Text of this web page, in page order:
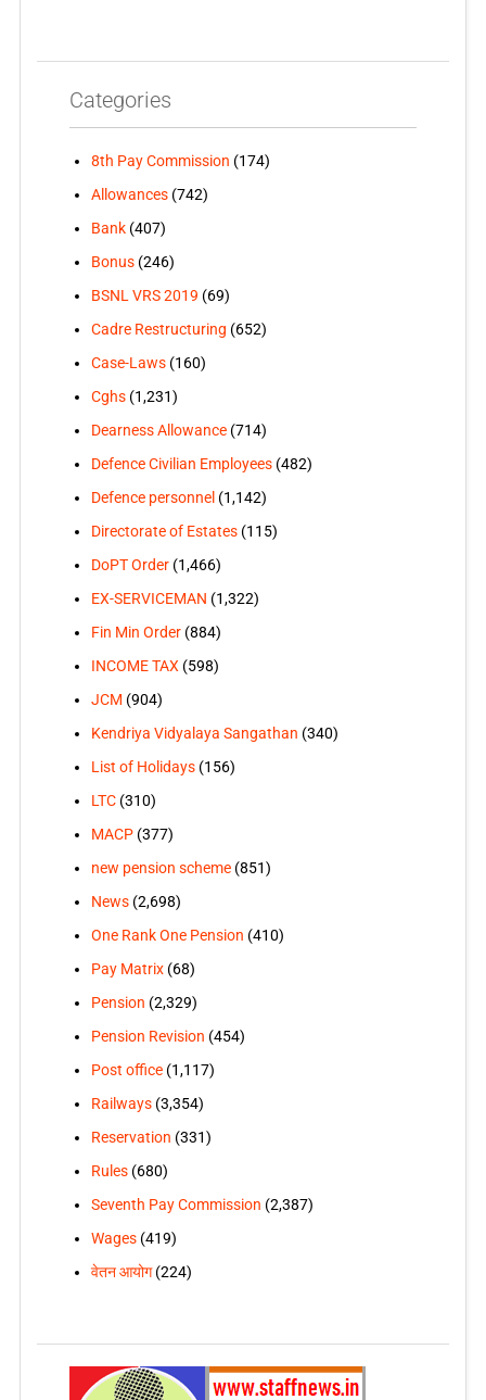
Categories
8th Pay Commission (174)
Allowances(742)
Bank(407)
Bonus(246)
BSNL VRS 2019 (69)
Cadre Restructuring (652)
Case-Laws(160)
Cghs(1,231)
Dearness Allowance(714)
Defence Civilian Employees(482)
Defence personnel (1,142)
Directorate of Estates(115)
DoPT Order(1,466)
EX-SERVICEMAN (1,322)
Fin Min Order(884)
INCOME TAX(598)
JCM (904)
Kendriya Vidyalaya Sangathan (340)
List of Holidays(156)
LTC(310)
MACP(377)
new pension scheme(851)
News(2,698)
One Rank One Pension (410)
Pay Matrix(68)
Pension (2,329)
Pension Revision (454)
Post office(1,117)
Railways(3,354)
Reservation (331)
Rules(680)
Seventh Pay Commission (2,387)
Wages(419)
वेतन आयोग(224)